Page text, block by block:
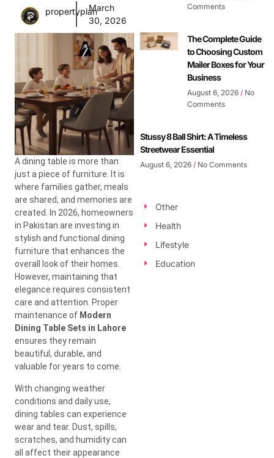
propertyplanMarch
30, 2026
A dining table is more than
just a piece of furniture. It is
where families gather, meals
are shared, and memories are
created. In 2026, homeowners
in Pakistan are investing in
stylish and functional dining
furniture that enhances the
overall look of their homes.
However, maintaining that
elegance requires consistent
care and attention. Proper
maintenance of Modern
Dining Table Sets in Lahore
ensures they remain
beautiful, durable, and
valuable for years to come.
With changing weather
conditions and daily use,
dining tables can experience
wear and tear. Dust, spills,
scratches, and humidity can
all affect their appearance
Comments
The Complete Guide
to Choosing Custom
Mailer Boxes for Your
Business
August 6, 2026 No
Comments
Stussy 8 Ball Shirt: A Timeless
Streetwear Essential
August 6, 2026 No Comments
Other
Health
Lifestyle
Education